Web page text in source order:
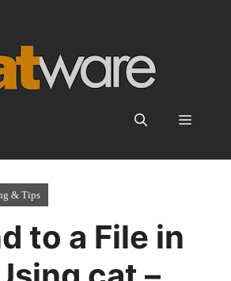
Menu
& Tips
to a File in